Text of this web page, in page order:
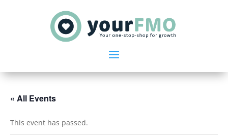
« All Events
This event has passed.